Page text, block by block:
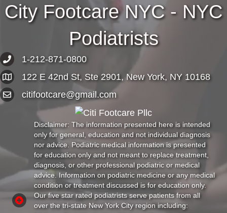
City Footcare NYC - NYC
Podiatrists
1-212-871-0800
122 E 42nd St, Ste 2901, New York, NY 10168
citifootcare@gmail.com
Disclaimer: The information presented here is intended
only for general, education and not individual diagnosis
nor advice. Podiatric medical information is presented
for education only and not meant to replace treatment,
diagnosis, or other professional podiatric or medical
advice. Information on podiatric medicine or any medical
condition or treatment discussed is for education only.
Our five star rated podiatrists serve patients from all
over the tri-state New York City region including: